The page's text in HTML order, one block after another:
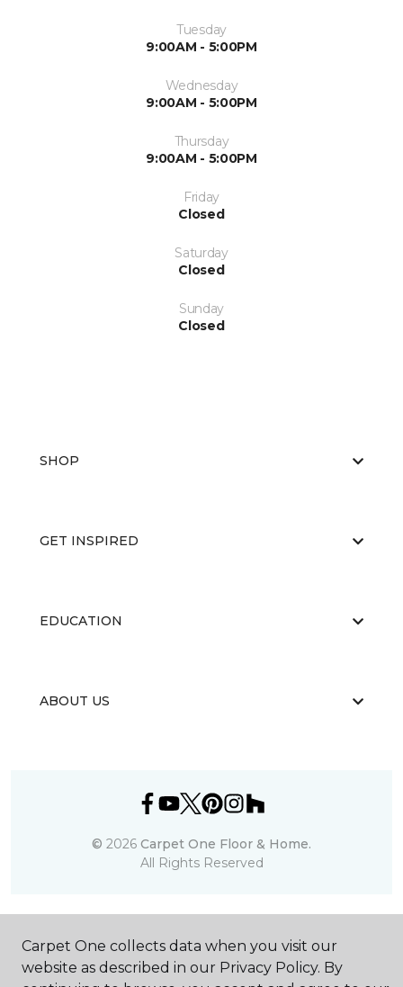
Tuesday
9:00AM - 5:00PM
Wednesday
9:00AM - 5:00PM
Thursday
9:00AM - 5:00PM
Friday
Closed
Saturday
Closed
Sunday
Closed
SHOP
GET INSPIRED
EDUCATION
ABOUT US
© 2026 Carpet One Floor & Home.
All Rights Reserved
Carpet One collects data when you visit our
website as described in our Privacy Policy. By